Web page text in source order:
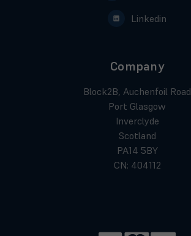
Linkedin
Company
Block2B, Auchenfoil Road
Port Glasgow
Inverclyde
Scotland
PA14 5BY
CN: 404112